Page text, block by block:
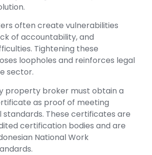
often create vulnerabilities
of accountability, and
Tightening these
loopholes and reinforces legal
sector.
property broker must obtain a
as proof of meeting
standards. These certificates are
certification bodies and are
National Work